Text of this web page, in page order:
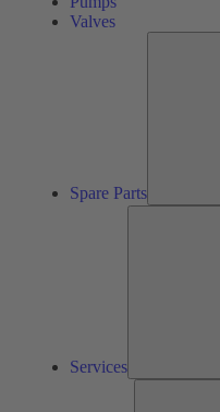
Valves
Spare Parts
Services